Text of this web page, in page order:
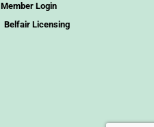
Member Login
Belfair Licensing